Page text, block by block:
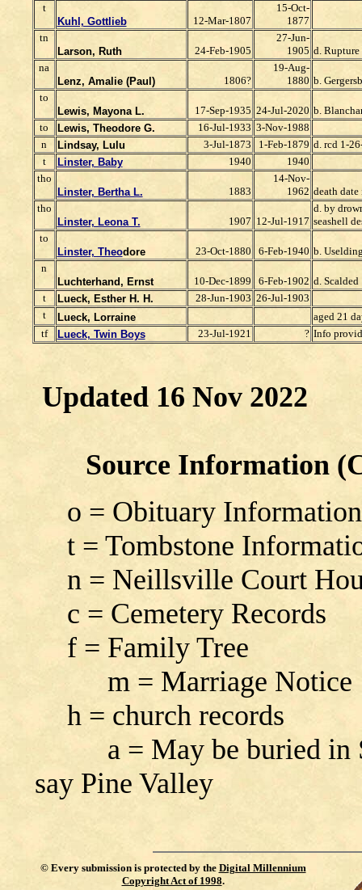
t
Kuhl, Gottlieb
12-Mar-1807
15-Oct-
1877
tn
Larson, Ruth
24-Feb-1905
27-Jun-
1905 d.
na
Lenz, Amalie (Paul)
1806?
19-Aug-
1880 b.
to
Lewis, Mayona L.
17-Sep-1935 24-Jul-2020 b.
to
Lewis, Theodore G. 16-Jul-1933 3-Nov-1988
n
Lindsay, Lulu 3-Jul-1873 1-Feb-1879 d. rcd 1-
t
Linster, Baby 1940
1940
tho
Linster, Bertha L.
1883
14-Nov-
1962 death date
tho
Linster, Leona T.
1907 12-Jul-1917
d. by
seashell
to
Linster, Theodore 23-Oct-1880 6-Feb-1940 b.
n
Luchterhand, Ernst
10-Dec-1899 6-Feb-1902 d. Scalded
t
Lueck, Esther H. H. 28-Jun-1903 26-Jul-1903
t
Lueck, Lorraine
aged 21
tf
Lueck, Twin Boys 23-Jul-1921 ? Info
Updated 16 Nov 2022
Source Information
o = Obituary Information
t = Tombstone
n = Neillsville Court
c = Cemetery Records
f = Family Tree
m = Marriage Notice
h = church records
a = May be buried in
say Pine Valley
© Every submission is protected by the Digital Millennium
Copyright Act of 1998.